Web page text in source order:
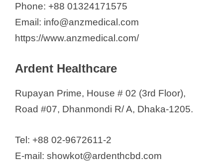
Phone: +88 01324171575
Email: info@anzmedical.com
https://www.anzmedical.com/
Ardent Healthcare
Rupayan Prime, House # 02 (3rd Floor),
Road #07, Dhanmondi R/ A, Dhaka-1205.
Tel: +88 02-9672611-2
E-mail: showkot@ardenthcbd.com